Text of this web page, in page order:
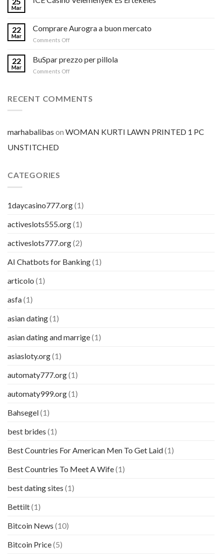
Mar
22
Mar
Comprare Aurogra a buon mercato
Comments Offon
a
buon
22
Mar
BuSpar prezzo per pillola
Comments Offon
per
RECENT COMMENTS
marhabalibas on WOMAN KURTI LAWN PRINTED 1 PC
UNSTITCHED
CATEGORIES
1daycasino777.org(1)
activeslots555.org(1)
activeslots777.org(2)
AI Chatbots for Banking(1)
articolo (1)
asfa(1)
asian dating(1)
asian dating and marrige(1)
asiasloty.org(1)
automaty777.org(1)
automaty999.org(1)
Bahsegel(1)
best brides (1)
Best Countries For American Men To Get Laid(1)
Best Countries To Meet A Wife(1)
best dating sites (1)
Bettilt(1)
Bitcoin News (10)
Bitcoin Price(5)